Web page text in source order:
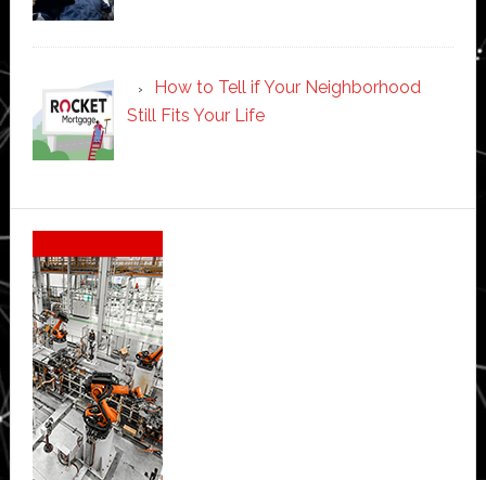
How to Tell if Your Neighborhood
Still Fits Your Life
Secondary
Sidebar